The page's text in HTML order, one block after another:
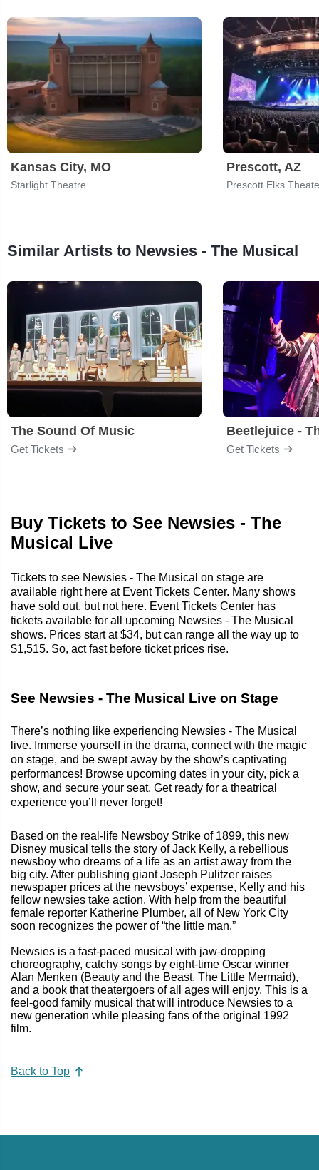
Kansas City, MO
Starlight Theatre
Prescott, AZ
Similar Artists to Newsies - The Musical
The Sound Of Music
Get Tickets
Beetlejuice -
Get Tickets
Buy Tickets to See Newsies - The
Musical Live
Tickets to see Newsies - The Musical on stage are
available right here at Event Tickets Center. Many shows
have sold out, but not here. Event Tickets Center has
tickets available for all upcoming Newsies - The Musical
shows. Prices start at $34, but can range all the way up to
$1,515. So, act fast before ticket prices rise.
See Newsies - The Musical Live on Stage
There’s nothing like experiencing Newsies - The Musical
live. Immerse yourself in the drama, connect with the magic
on stage, and be swept away by the show’s captivating
performances! Browse upcoming dates in your city, pick a
show, and secure your seat. Get ready for a theatrical
experience you’ll never forget!
Based on the real-life Newsboy Strike of 1899, this new
Disney musical tells the story of Jack Kelly, a rebellious
newsboy who dreams of a life as an artist away from the
big city. After publishing giant Joseph Pulitzer raises
newspaper prices at the newsboys’ expense, Kelly and his
fellow newsies take action. With help from the beautiful
female reporter Katherine Plumber, all of New York City
soon recognizes the power of “the little man.”
Newsies is a fast-paced musical with jaw-dropping
choreography, catchy songs by eight-time Oscar winner
Alan Menken (Beauty and the Beast, The Little Mermaid),
and a book that theatergoers of all ages will enjoy. This is a
feel-good family musical that will introduce Newsies to a
new generation while pleasing fans of the original 1992
film.
Back to Top